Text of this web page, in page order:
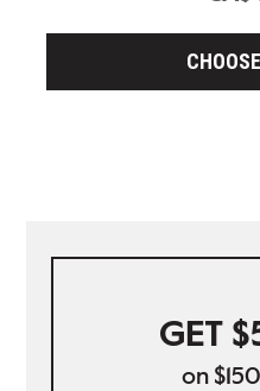
GET
on